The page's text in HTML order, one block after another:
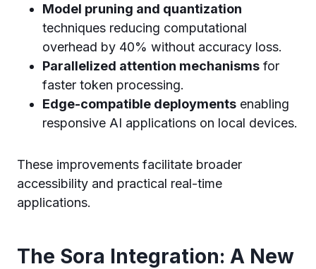
Model pruning and quantization
techniques reducing computational
overhead by 40% without accuracy loss.
Parallelized attention mechanisms for
faster token processing.
Edge-compatible deployments enabling
responsive AI applications on local devices.
These improvements facilitate broader
accessibility and practical real-time
applications.
The Sora Integration: A New